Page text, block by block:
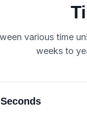
various time
weeks to